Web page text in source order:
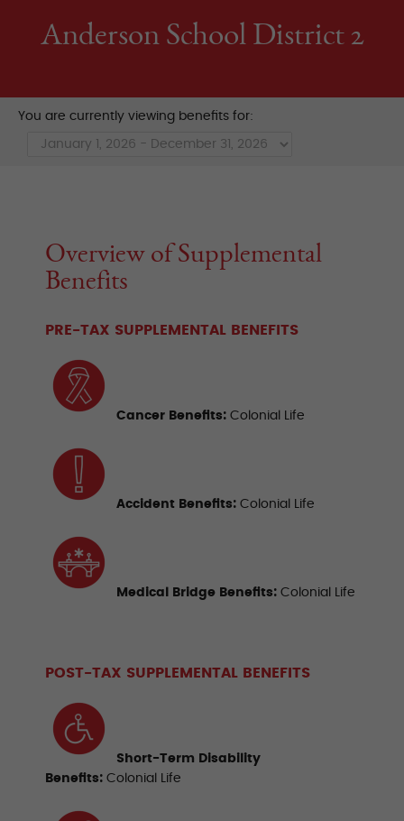
Anderson School District 2
You are currently viewing benefits for:
Overview of Supplemental
Benefits
PRE-TAX SUPPLEMENTAL BENEFITS
Cancer Benefits: Colonial Life
Accident Benefits: Colonial Life
Medical Bridge Benefits: Colonial Life
POST-TAX SUPPLEMENTAL BENEFITS
Short-Term Disability
Benefits: Colonial Life